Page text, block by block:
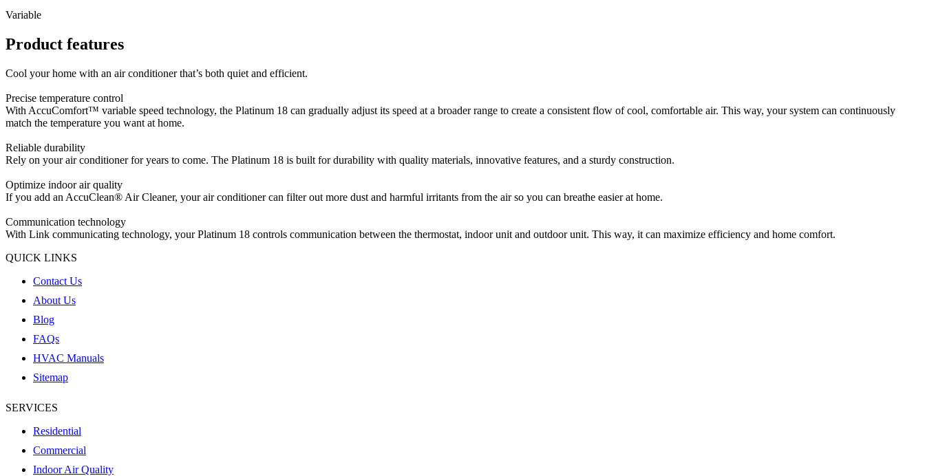
Variable
Product features
Cool your home with an air conditioner that’s both quiet and efficient.
Precise temperature control
With AccuComfort™ variable speed technology, the Platinum 18 can gradually adjust its speed at a broader range to create a consistent flow of cool, comfortable air. This way, your system can continuously
match the temperature you want at home.
Reliable durability
Rely on your air conditioner for years to come. The Platinum 18 is built for durability with quality materials, innovative features, and a sturdy construction.
Optimize indoor air quality
If you add an AccuClean® Air Cleaner, your air conditioner can filter out more dust and harmful irritants from the air so you can breathe easier at home.
Communication technology
With Link communicating technology, your Platinum 18 controls communication between the thermostat, indoor unit and outdoor unit. This way, it can maximize efficiency and home comfort.
QUICK LINKS
Contact Us
About Us
Blog
FAQs
HVAC Manuals
Sitemap
SERVICES
Residential
Commercial
Indoor Air Quality